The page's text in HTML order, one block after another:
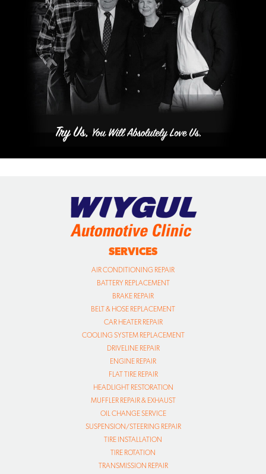
SERVICES
AIR CONDITIONING REPAIR
BATTERY REPLACEMENT
BRAKE REPAIR
BELT & HOSE REPLACEMENT
CAR HEATER REPAIR
COOLING SYSTEM REPLACEMENT
DRIVELINE REPAIR
ENGINE REPAIR
FLAT TIRE REPAIR
HEADLIGHT RESTORATION
MUFFLER REPAIR & EXHAUST
OIL CHANGE SERVICE
SUSPENSION/STEERING REPAIR
TIRE INSTALLATION
TIRE ROTATION
TRANSMISSION REPAIR